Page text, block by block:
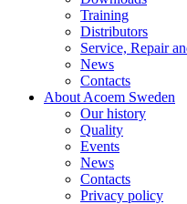
Training
Distributors
Service, Repair
News
Contacts
About Acoem Sweden
Our history
Quality
Events
News
Contacts
Privacy policy